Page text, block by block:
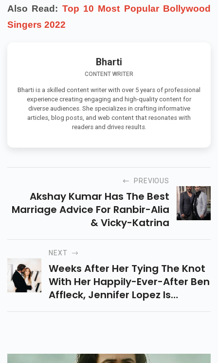
Also Read: Top 10 Most Popular Bollywood
Singers 2022
Bharti
CONTENT WRITER
Bharti is a skilled content writer with over 5 years of professional
experience creating engaging and high-quality content for
diverse audiences. She specializes in crafting informative
articles, blog posts, and web content that resonates with
readers and drives results.
PREVIOUS
Akshay Kumar Has The Best
Marriage Advice For Ranbir-Alia
& Vicky-Katrina
NEXT
Weeks After Her Tying The Knot
With Her Happily-Ever-After Ben
Affleck, Jennifer Lopez Is
Launching Her New Brand.